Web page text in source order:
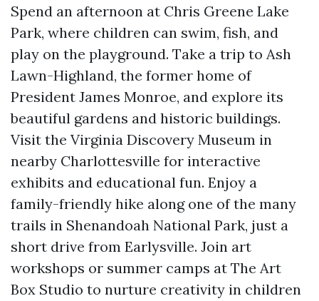
Spend an afternoon at Chris Greene Lake
Park, where children can swim, fish, and
play on the playground. Take a trip to Ash
Lawn-Highland, the former home of
President James Monroe, and explore its
beautiful gardens and historic buildings.
Visit the Virginia Discovery Museum in
nearby Charlottesville for interactive
exhibits and educational fun. Enjoy a
family-friendly hike along one of the many
trails in Shenandoah National Park, just a
short drive from Earlysville. Join art
workshops or summer camps at The Art
Box Studio to nurture creativity in children